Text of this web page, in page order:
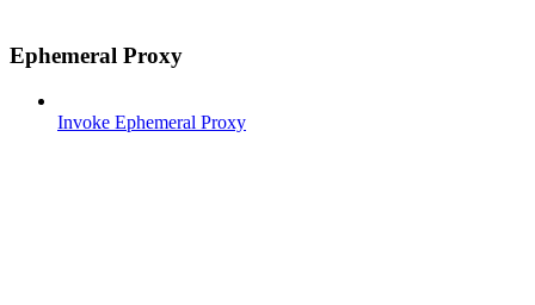
Ephemeral Proxy
Invoke Ephemeral Proxy